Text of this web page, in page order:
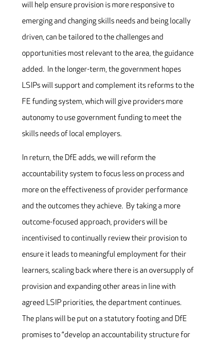
will help ensure provision is more responsive to
emerging and changing skills needs and being locally
driven, can be tailored to the challenges and
opportunities most relevant to the area, the guidance
added. In the longer-term, the government hopes
LSIPs will support and complement its reforms to the
FE funding system, which will give providers more
autonomy to use government funding to meet the
skills needs of local employers.
In return, the DfE adds, we will reform the
accountability system to focus less on process and
more on the effectiveness of provider performance
and the outcomes they achieve. By taking a more
outcome-focused approach, providers will be
incentivised to continually review their provision to
ensure it leads to meaningful employment for their
learners, scaling back where there is an oversupply of
provision and expanding other areas in line with
agreed LSIP priorities, the department continues.
The plans will be put on a statutory footing and DfE
promises to “develop an accountability structure for